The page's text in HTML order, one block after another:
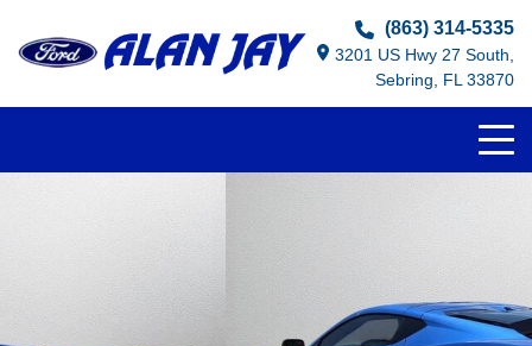
(863) 314-5335
3201 US Hwy 27 South,
Sebring, FL 33870